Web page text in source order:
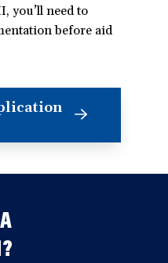
you’ll need to
before aid